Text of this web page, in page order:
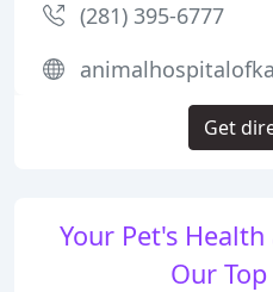
Your Pet's
Our
(281) 395-6777
Get